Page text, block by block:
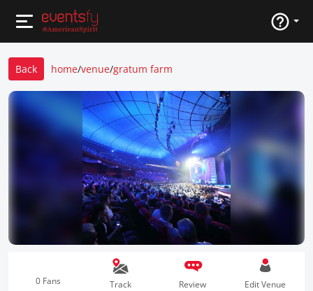
Back home/venue/gratum farm
0 Fans Track Review Edit Venue